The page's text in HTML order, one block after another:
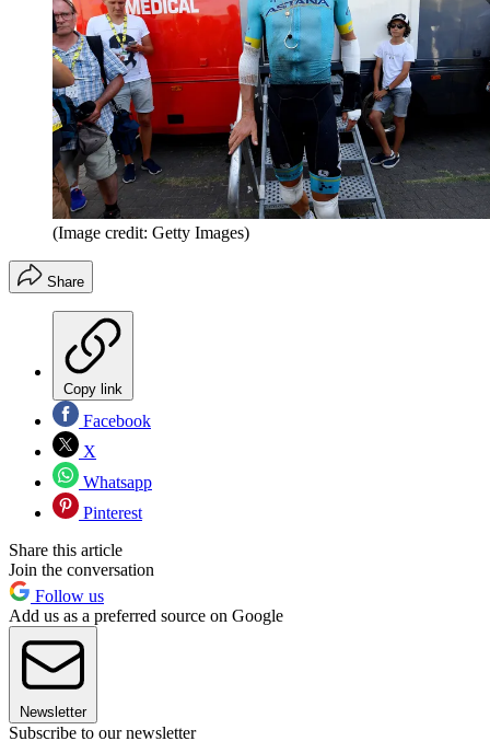
(Image credit: Getty Images)
Share
Copy link
Facebook
X
Whatsapp
Pinterest
Share this article
Join the conversation
Follow us
Add us as a preferred source on Google
Newsletter
Subscribe to our newsletter